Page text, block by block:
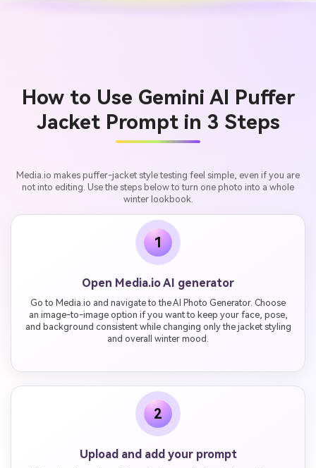
How to Use Gemini AI Puffer
Jacket Prompt in 3 Steps
Media.io makes puffer-jacket style testing feel simple, even if you are
not into editing. Use the steps below to turn one photo into a whole
winter lookbook.
1
Open Media.io AI generator
Go to Media.io and navigate to the AI Photo Generator. Choose
an image-to-image option if you want to keep your face, pose,
and background consistent while changing only the jacket styling
and overall winter mood.
2
Upload and add your prompt